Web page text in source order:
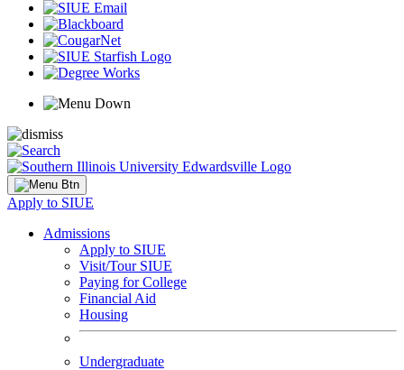
Apply to SIUE
Admissions
Apply to SIUE
Visit/Tour SIUE
Paying for College
Financial Aid
Housing
Undergraduate